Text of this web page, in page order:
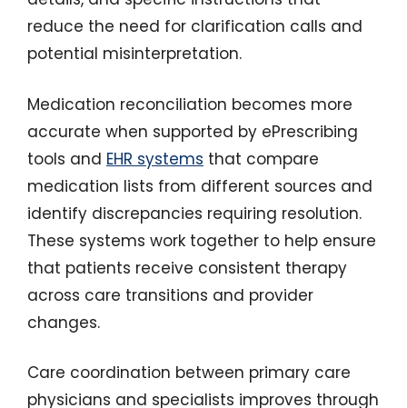
reduce the need for clarification calls and
potential misinterpretation.
Medication reconciliation becomes more
accurate when supported by ePrescribing
tools and EHR systems that compare
medication lists from different sources and
identify discrepancies requiring resolution.
These systems work together to help ensure
that patients receive consistent therapy
across care transitions and provider
changes.
Care coordination between primary care
physicians and specialists improves through